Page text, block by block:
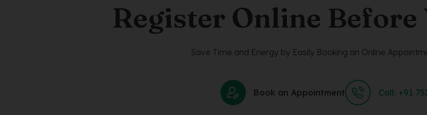
Register Online
Save Time and Energy by Easily Booking an Online
Book an Appointment Call: +91